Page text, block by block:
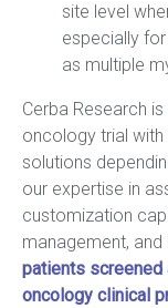
site level
especially
as multiple
Cerba Research
oncology trial
solutions
our expertise in
customization
management, and
patients screened
oncology clinical